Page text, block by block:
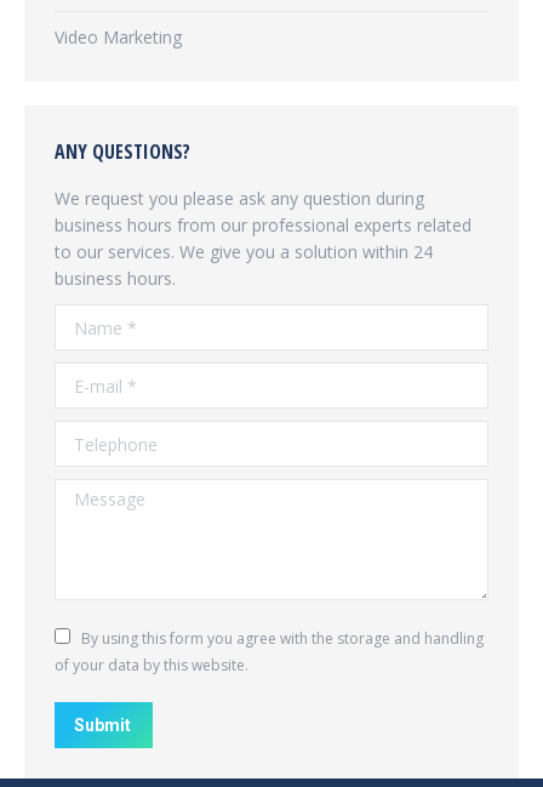
Video Marketing
ANY QUESTIONS?
We request you please ask any question during
business hours from our professional experts related
to our services. We give you a solution within 24
business hours.
Name *
E-mail *
Telephone
Message
By using this form you agree with the storage and handling
of your data by this website.
Submit